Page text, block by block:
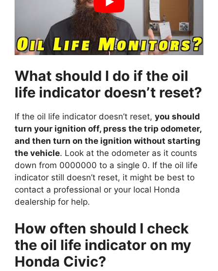
What should I do if the oil
life indicator doesn’t reset?
If the oil life indicator doesn’t reset, you should
turn your ignition off, press the trip odometer,
and then turn on the ignition without starting
the vehicle. Look at the odometer as it counts
down from 0000000 to a single 0. If the oil life
indicator still doesn’t reset, it might be best to
contact a professional or your local Honda
dealership for help.
How often should I check
the oil life indicator on my
Honda Civic?